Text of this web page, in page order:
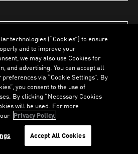
LOADING...
Privacy PolicyImprint
ENGLISH
technologies (“Cookies”) to ensure
and to improve your
we may also use Cookies for
and advertising. You can accept all
via “Cookie Settings”. By
you consent to the use of
By clicking “Necessary Cookies
will be used. For more
Privacy Policy.
Accept All Cookies